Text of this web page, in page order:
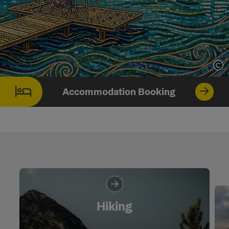
Accommodation Booking
Hiking